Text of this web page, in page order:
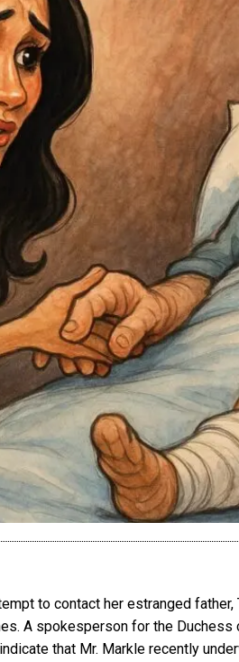
to contact her estranged
A spokesperson for the Duchess
that Mr. Markle recently